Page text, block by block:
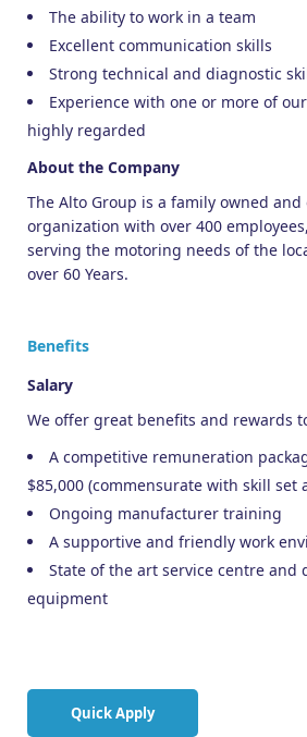
The ability to work in a team
Excellent communication skills
Strong technical and diagnostic
Experience with one or more of
highly regarded
About the Company
The Alto Group is a family owned and
organization with over 400
serving the motoring needs of the
over 60 Years.
Benefits
Salary
We offer great benefits and rewards
A competitive remuneration
$85,000 (commensurate with skill set
Ongoing manufacturer training
A supportive and friendly work
State of the art service centre and
equipment
Quick Apply